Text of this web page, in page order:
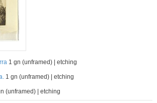
1 gn (unframed) | etching
1 gn (unframed) | etching
(unframed) | etching